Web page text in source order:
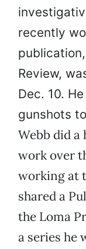
recently
Review,
Dec. 10.
gunshots
Webb did a
work over
working at
shared a
the Loma
a series he